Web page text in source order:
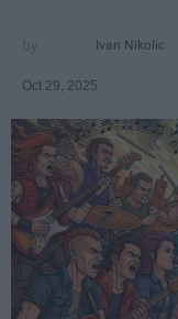
Ivan Nikolic
Oct 29, 2025